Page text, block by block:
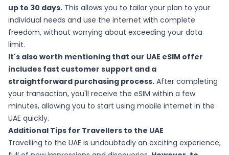
up to 30 days. This allows you to tailor your plan to your
individual needs and use the internet with complete
freedom, without worrying about exceeding your data
limit.
It's also worth mentioning that our UAE eSIM offer
includes fast customer support and a
straightforward purchasing process. After completing
your transaction, you'll receive the eSIM within a few
minutes, allowing you to start using mobile internet in the
UAE quickly.
Additional Tips for Travellers to the UAE
Travelling to the UAE is undoubtedly an exciting experience,